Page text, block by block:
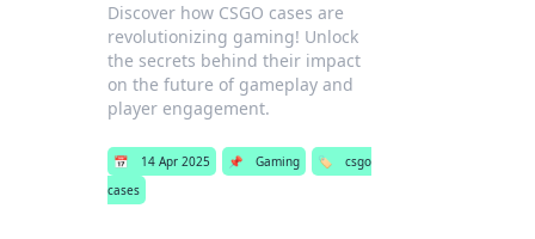
Discover how CSGO cases are
revolutionizing gaming! Unlock
the secrets behind their impact
on the future of gameplay and
player engagement.
📅 14 Apr 2025 📌 Gaming 🏷️
csgo
cases